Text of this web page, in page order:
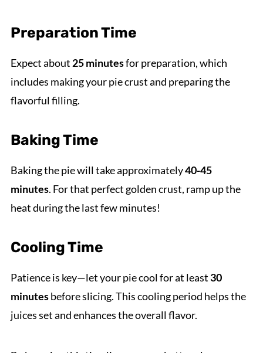
Preparation Time
Expect about 25 minutesfor preparation, which
includes making your pie crust and preparing the
flavorful filling.
Baking Time
Baking the pie will take approximately40-45
minutes. For that perfect golden crust, ramp up the
heat during the last few minutes!
Cooling Time
Patience is key—let your pie cool for at least 30
minutesbefore slicing. This cooling period helps the
juices set and enhances the overall flavor.